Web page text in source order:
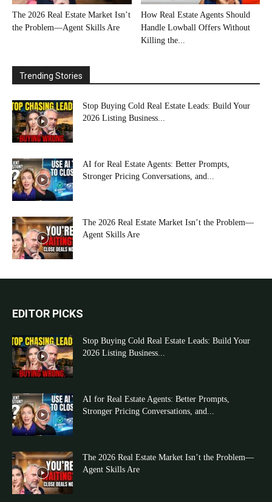
The 2026 Real Estate Market Isn’t
the Problem—Agent Skills Are
How Real Estate Agents Should
Handle Lowball Offers Without
Killing the...
Trending Stories
Stop Buying Cold Real Estate Leads: Build Your
2026 Listing Business...
AI for Real Estate Agents: Better Prompts,
Stronger Pricing Conversations, and...
The 2026 Real Estate Market Isn’t the Problem—
Agent Skills Are
EDITOR PICKS
Stop Buying Cold Real Estate Leads: Build Your
2026 Listing Business...
AI for Real Estate Agents: Better Prompts,
Stronger Pricing Conversations, and...
The 2026 Real Estate Market Isn’t the Problem—
Agent Skills Are